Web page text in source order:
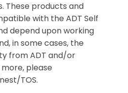
These products and
with the ADT Self
depend upon working
in some cases, the
from ADT and/or
please
TOS.